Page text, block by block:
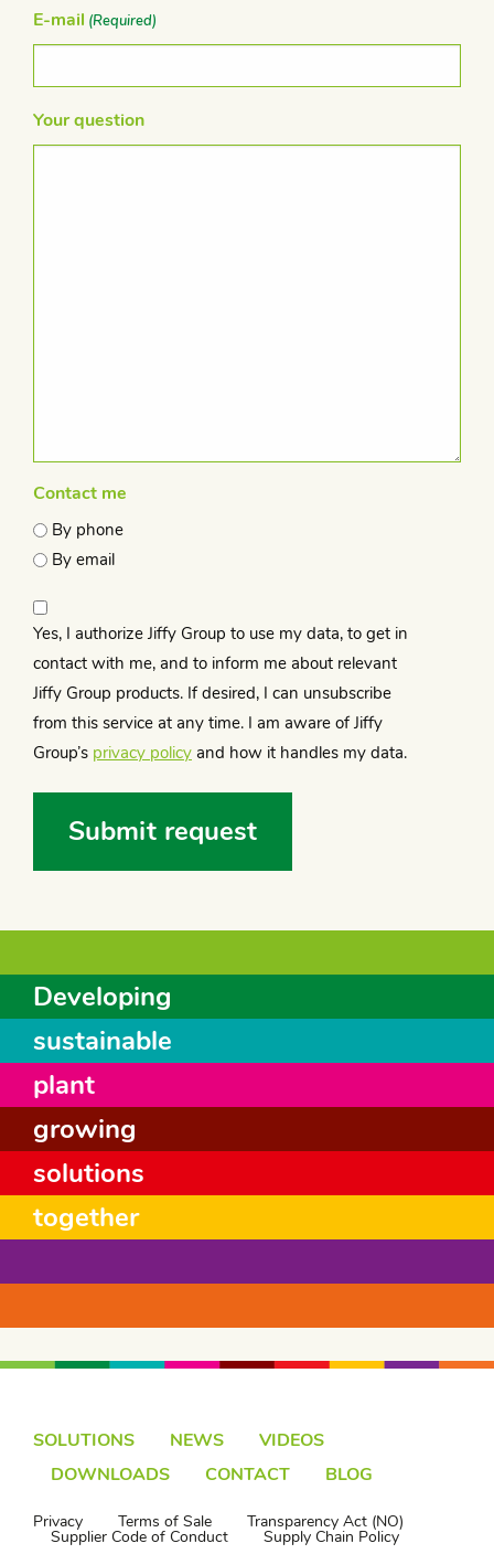
E-mail (Required)
Your question
Contact me
By phone
By email
Privacy
statement
(Required)
Yes, I authorize Jiffy Group to use my data, to get in
contact with me, and to inform me about relevant
Jiffy Group products. If desired, I can unsubscribe
from this service at any time. I am aware of Jiffy
Group’s privacy policy and how it handles my data.
Developing
sustainable
plant
growing
solutions
together
SOLUTIONS NEWS
VIDEOS
DOWNLOADS
CONTACT BLOG
Privacy Terms of Sale Transparency Act (NO)
Supplier Code of Conduct Supply Chain Policy